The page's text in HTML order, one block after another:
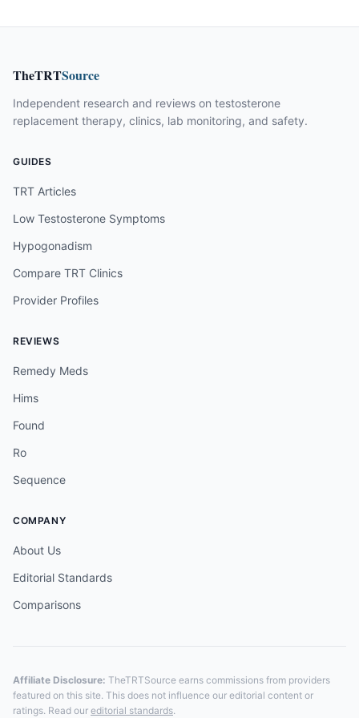
TheTRTSource
Independent research and reviews on testosterone
replacement therapy, clinics, lab monitoring, and safety.
GUIDES
TRT Articles
Low Testosterone Symptoms
Hypogonadism
Compare TRT Clinics
Provider Profiles
REVIEWS
Remedy Meds
Hims
Found
Ro
Sequence
COMPANY
About Us
Editorial Standards
Comparisons
Affiliate Disclosure: TheTRTSource earns commissions from providers
featured on this site. This does not influence our editorial content or
ratings. Read our editorial standards.